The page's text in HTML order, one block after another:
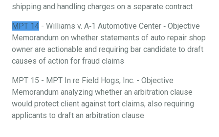
shipping and handling charges on a separate contract
MPT 14 - Williams v. A‐1 Automotive Center ‐ Objective
Memorandum on whether statements of auto repair shop
owner are actionable and requiring bar candidate to draft
causes of action for fraud claims
MPT 15 - MPT In re Field Hogs, Inc. - Objective
Memorandum analyzing whether an arbitration clause
would protect client against tort claims, also requiring
applicants to draft an arbitration clause